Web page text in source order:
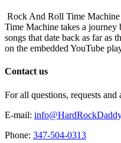
Rock And Roll Time
Time Machine takes a
songs that date back as far as
on the embedded YouTube
Contact us
For all questions, requests and
E-mail:
Phone: 347-504-0313